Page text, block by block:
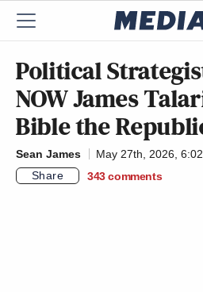
Political
NOW James
Bible the
Sean James
May 27th, 2026,
Share
343 comments